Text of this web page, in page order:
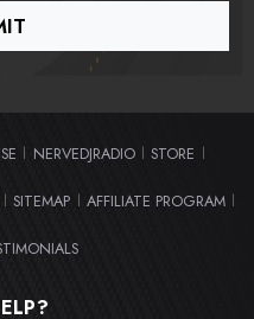
| NERVEDJRADIO | STORE |
| SITEMAP | AFFILIATE PROGRAM |